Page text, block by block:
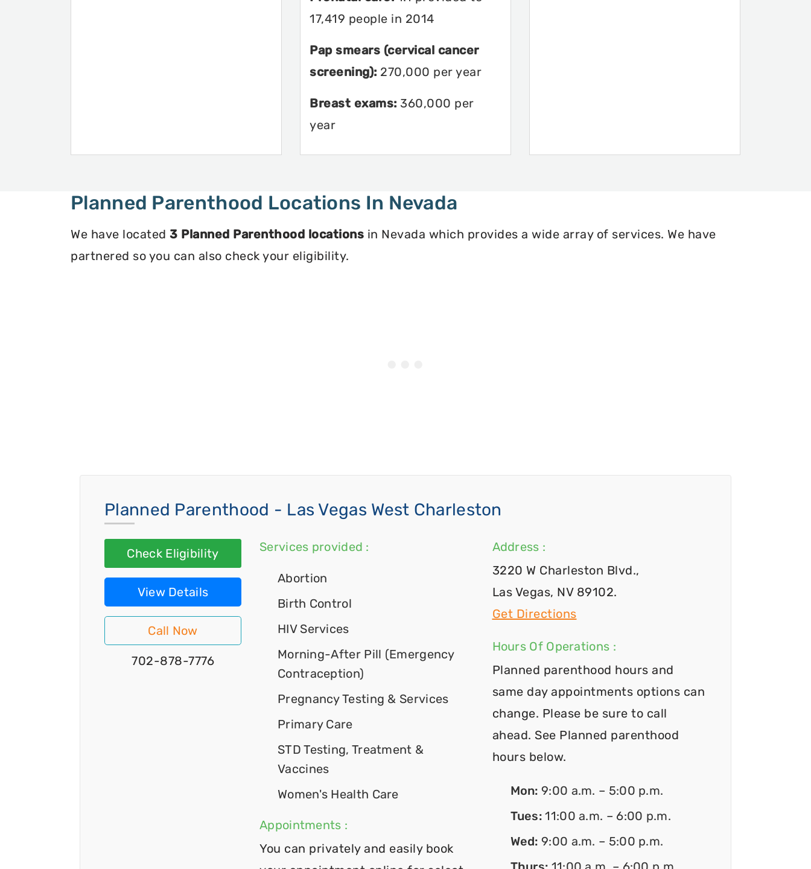
17,419 people in 2014
Pap smears (cervical cancer
screening): 270,000 per year
Breast exams: 360,000 per
year
Planned Parenthood Locations In Nevada
We have located 3 Planned Parenthood locations in Nevada which provides a wide array of services. We have
partnered so you can also check your eligibility.
Planned Parenthood - Las Vegas West Charleston
Check Eligibility
View Details
Call Now
702-878-7776
Services provided :
Abortion
Birth Control
HIV Services
Morning-After Pill (Emergency
Contraception)
Pregnancy Testing & Services
Primary Care
STD Testing, Treatment &
Vaccines
Women's Health Care
Appointments :
You can privately and easily book
Address :
3220 W Charleston Blvd.,
Las Vegas, NV 89102.
Get Directions
Hours Of Operations :
Planned parenthood hours and
same day appointments options can
change. Please be sure to call
ahead. See Planned parenthood
hours below.
Mon: 9:00 a.m. – 5:00 p.m.
Tues:11:00 a.m. – 6:00 p.m.
Wed: 9:00 a.m. – 5:00 p.m.